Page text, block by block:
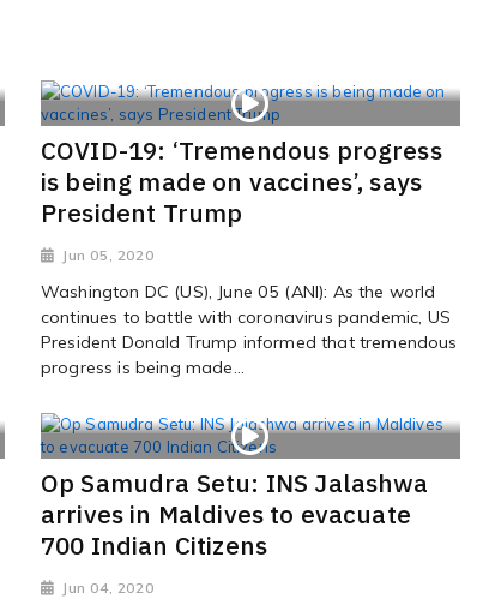
COVID-19: ‘Tremendous progress
is being made on vaccines’, says
President Trump
Jun 05, 2020
Washington DC (US), June 05 (ANI): As the world
continues to battle with coronavirus pandemic, US
President Donald Trump informed that tremendous
progress is being made...
Op Samudra Setu: INS Jalashwa
arrives in Maldives to evacuate
700 Indian Citizens
Jun 04, 2020